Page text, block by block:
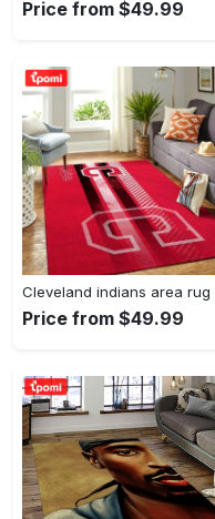
Price from $49.99
Price from $49.99